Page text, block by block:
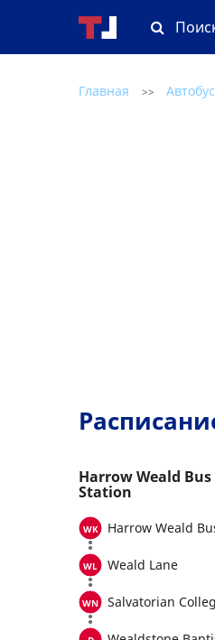
Главная >>
Harrow Weald
Station
Harrow Weald
Weald Lane
Salvatorian